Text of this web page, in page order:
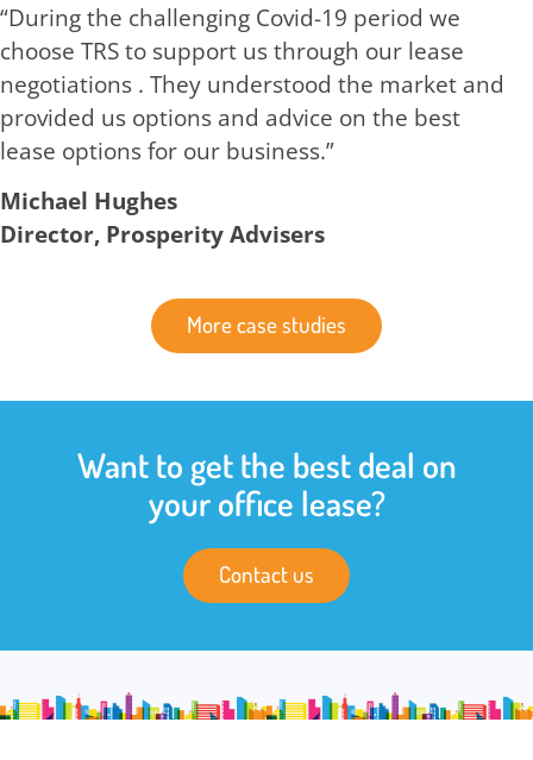
“During the challenging Covid-19 period we
choose TRS to support us through our lease
negotiations . They understood the market and
provided us options and advice on the best
lease options for our business.”
Michael Hughes
Director, Prosperity Advisers
More case studies
Want to get the best deal on
your office lease?
Contact us